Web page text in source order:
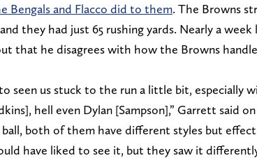
Bengals and Flacco did to them. The Browns
they had just 65 rushing yards. Nearly a
that he disagrees with how the Browns
seen us stuck to the run a little bit, especially
hell even Dylan [Sampson],” Garrett said
both of them have different styles but
have liked to see it, but they saw it